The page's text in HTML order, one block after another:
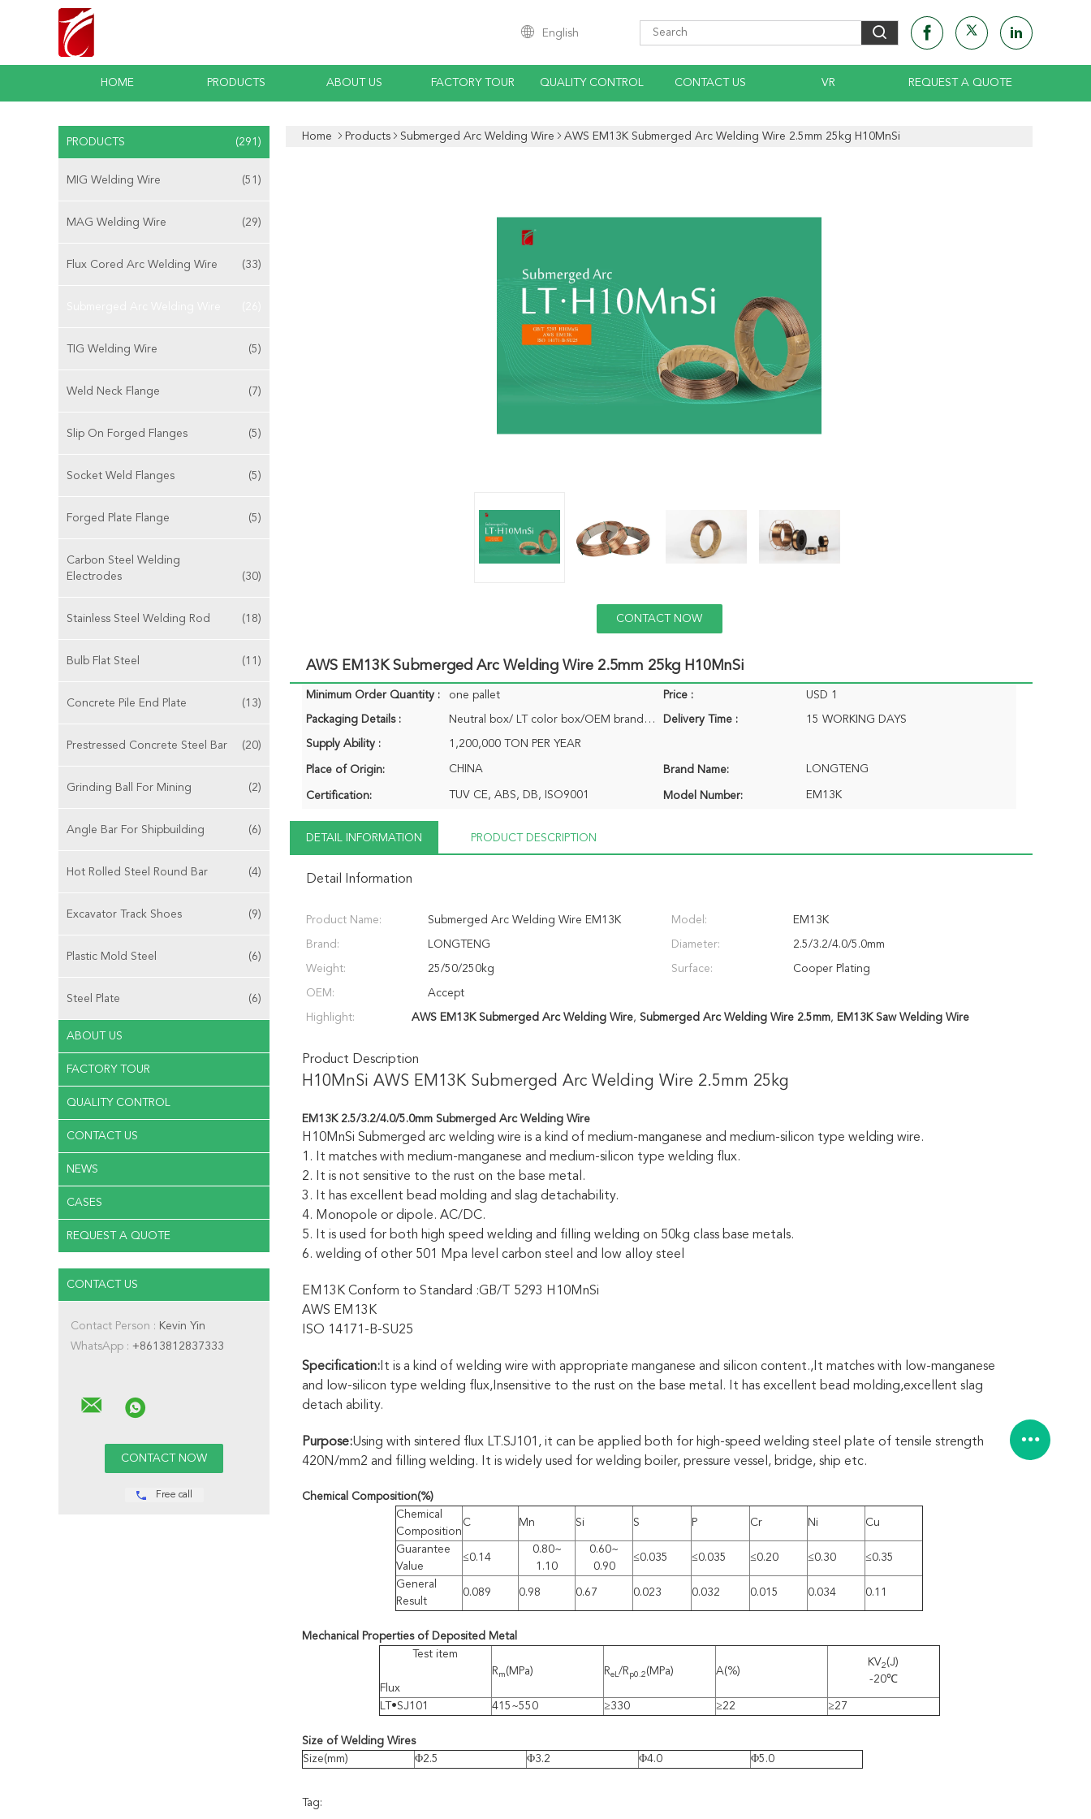
English
HOME PRODUCTS ABOUT US FACTORY TOUR QUALITY CONTROL CONTACT US VR REQUEST A QUOTE
PRODUCTS (291)
MIG Welding Wire (51)
MAG Welding Wire (29)
Flux Cored Arc Welding Wire (33)
TIG Welding Wire (5)
Weld Neck Flange (7)
Slip On Forged Flanges (5)
Socket Weld Flanges (5)
Forged Plate Flange (5)
Carbon Steel Welding
Electrodes
(30)
Stainless Steel Welding Rod (18)
Bulb Flat Steel (11)
Concrete Pile End Plate (13)
Prestressed Concrete Steel Bar (20)
Grinding Ball For Mining (2)
Angle Bar For Shipbuilding (6)
Hot Rolled Steel Round Bar (4)
Excavator Track Shoes (9)
Plastic Mold Steel (6)
Steel Plate (6)
ABOUT US
FACTORY TOUR
QUALITY CONTROL
CONTACT US
NEWS
CASES
REQUEST A QUOTE
CONTACT US
Contact Person : Kevin Yin
WhatsApp : +8613812837333
Free call
Home Products Submerged Arc Welding Wire AWS EM13K Submerged Arc Welding Wire 2.5mm 25kg H10MnSi
CONTACT NOW
AWS EM13K Submerged Arc Welding Wire 2.5mm 25kg H10MnSi
Minimum Order Quantity : one pallet Price : USD 1
Packaging Details : Neutral box/ LT color box/OEM brand box Delivery Time : 15 WORKING DAYS
Supply Ability : 1,200,000 TON PER YEAR
Place of Origin: CHINA Brand Name: LONGTENG
Certification: TUV CE, ABS, DB, ISO9001 Model Number: EM13K
DETAIL INFORMATION PRODUCT DESCRIPTION
Detail Information
Product Name: Submerged Arc Welding Wire EM13K Model: EM13K
Brand: LONGTENG Diameter: 2.5/3.2/4.0/5.0mm
Weight: 25/50/250kg Surface: Cooper Plating
OEM: Accept
Highlight: AWS EM13K Submerged Arc Welding Wire, Submerged Arc Welding Wire 2.5mm, EM13K Saw Welding Wire
Product Description
H10MnSi AWS EM13K Submerged Arc Welding Wire 2.5mm 25kg
EM13K 2.5/3.2/4.0/5.0mm Submerged Arc Welding Wire
H10MnSi Submerged arc welding wire is a kind of medium-manganese and medium-silicon type welding wire.
1. It matches with medium-manganese and medium-silicon type welding flux.
2. It is not sensitive to the rust on the base metal.
3. It has excellent bead molding and slag detachability.
4. Monopole or dipole. AC/DC.
5. It is used for both high speed welding and filling welding on 50kg class base metals.
6. welding of other 501 Mpa level carbon steel and low alloy steel
EM13K Conform to Standard :GB/T 5293 H10MnSi
AWS EM13K
ISO 14171-B-SU25
Specification: It is a kind of welding wire with appropriate manganese and silicon content.,It matches with low-manganese
and low-silicon type welding flux,Insensitive to the rust on the base metal. It has excellent bead molding,excellent slag
detach ability.
Purpose:Using with sintered flux LT.SJ101, it can be applied both for high-speed welding steel plate of tensile strength
420N/mm2 and filling welding. It is widely used for welding boiler, pressure vessel, bridge, ship etc.
Chemical Composition(%)
Chemical
Composition
C Mn Si S P Cr Ni Cu
Guarantee
Value
≤0.14
0.80~
1.10
0.60~
0.90
≤0.035 ≤0.035 ≤0.20 ≤0.30 ≤0.35
General
Result
0.089 0.98 0.67 0.023 0.032 0.015 0.034 0.11
Mechanical Properties of Deposited Metal
Test item
Flux
Rm(MPa) ReL/Rp0.2(MPa) A(%)
KV2(J)
-20℃
LT•SJ101 415~550 ≥330 ≥22 ≥27
Size of Welding Wires
Size(mm)
Φ2.5 Φ3.2 Φ4.0 Φ5.0
Tag: